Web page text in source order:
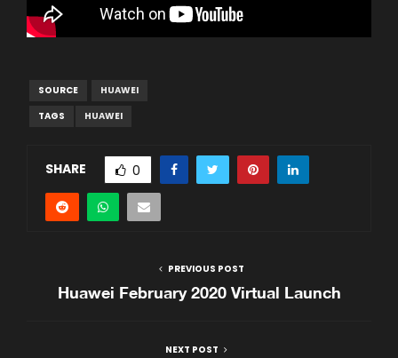
SOURCE
HUAWEI
TAGS
HUAWEI
SHARE 0
PREVIOUS POST
Huawei February 2020 Virtual Launch
NEXT POST